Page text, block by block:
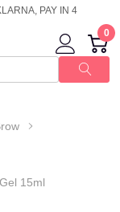
PAY IN 4
0
15ml